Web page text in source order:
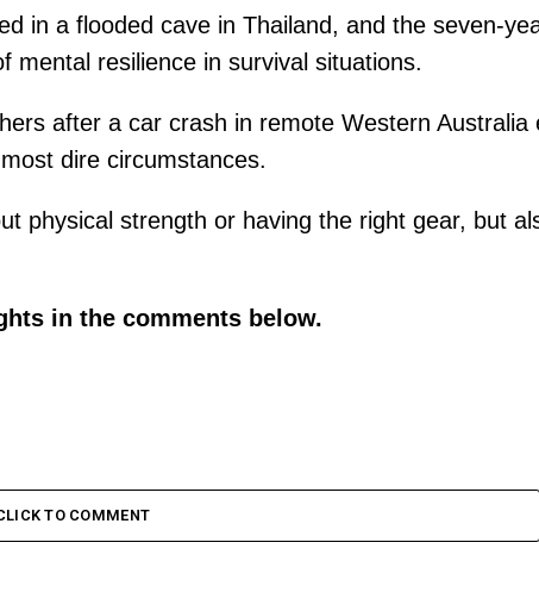
in a flooded cave in Thailand, and the seven-
mental resilience in survival situations.
after a car crash in remote Western Australia
dire circumstances.
physical strength or having the right gear, but
in the comments below.
TO COMMENT